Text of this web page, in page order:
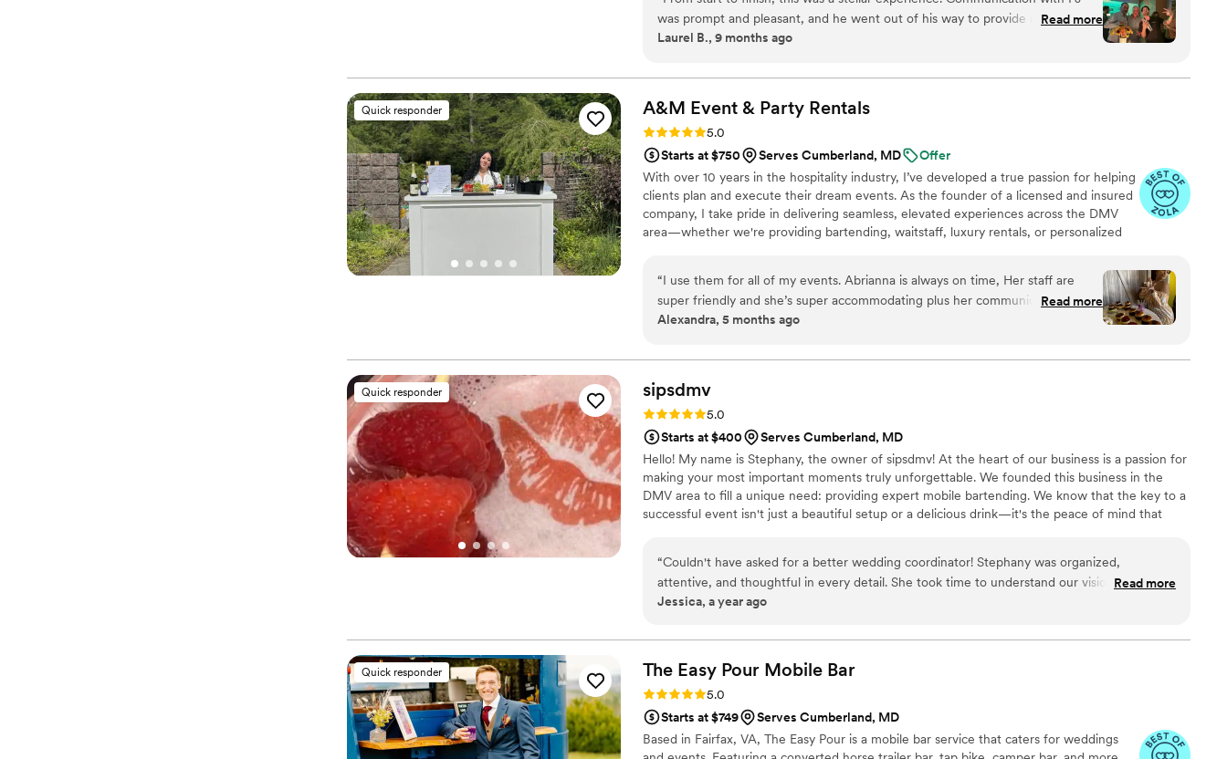
Wedding and Tailgate Games PJ Bartending LLC "Hire a Bartender, Not a Pre-Tender"
(TM)
was prompt and pleasant, and he went out of his way to provide a last-
minute addition to the crew. Ryan the bartender was superb- personable,
during party setup and went out of his way to make sure we were happy.
Many people commented how much they loved him. Mike stayed late and
made sure everything was cleaned up at the end of the night. Both very chill
and nice guys. Perfection!
Read more
Laurel B., 9 months ago
Quick responder A&M Event & Party Rentals
Rating: 5.0 (19 reviews)
5.0
Starts at $750
Serves Cumberland, MD
Offer
With over 10 years in the hospitality industry, I’ve developed a true passion for helping
clients plan and execute their dream events. As the founder of a licensed and insured
company, I take pride in delivering seamless, elevated experiences across the DMV
area—whether we're providing bartending, waitstaff, luxury rentals, or personalized
charming setting to say “I do.” Until then, we're here to make your event
unforgettable—one detail, one toast, and one celebration at a time.
“I use them for all of my events. Abrianna is always on time, Her staff are
super friendly and she’s super accommodating plus her communication 10/10!
if you want the job done right the first time book them! You’re welcome lol
Read more
Alexandra, 5 months ago
Quick responder sipsdmv
Rating: 5.0 (7 reviews)
5.0
Starts at $400
Serves Cumberland, MD
Hello! My name is Stephany, the owner of sipsdmv! At the heart of our business is a passion for
making your most important moments truly unforgettable. We founded this business in the
DMV area to fill a unique need: providing expert mobile bartending. We know that the key to a
successful event isn't just a beautiful setup or a delicious drink—it's the peace of mind that
memory.
“Couldn't have asked for a better wedding coordinator! Stephany was organized,
attentive, and thoughtful in every detail. She took time to understand our vision and
brought it all to life very seamlessly. Everything ran smoothly. Her warm personality mixed
every little detail to make things memorable. Would highly recommend!”
Read more
Jessica, a year ago
Quick responder The Easy Pour Mobile Bar
Rating: 5.0 (7 reviews)
5.0
Starts at $749
Serves Cumberland, MD
Based in Fairfax, VA, The Easy Pour is a mobile bar service that caters for weddings